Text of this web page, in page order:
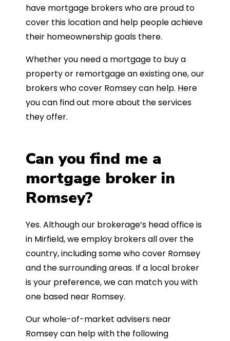
have mortgage brokers who are proud to
cover this location and help people achieve
their homeownership goals there.
Whether you need a mortgage to buy a
property or remortgage an existing one, our
brokers who cover Romsey can help. Here
you can find out more about the services
they offer.
Can you find me a
mortgage broker in
Romsey?
Yes. Although our brokerage’s head office is
in Mirfield, we employ brokers all over the
country, including some who cover Romsey
and the surrounding areas. If a local broker
is your preference, we can match you with
one based near Romsey.
Our whole-of-market advisers near
Romsey can help with the following